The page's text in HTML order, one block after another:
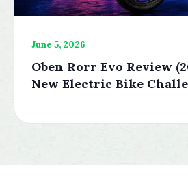
June 5, 2026
Oben Rorr Evo Review
New Electric Bike